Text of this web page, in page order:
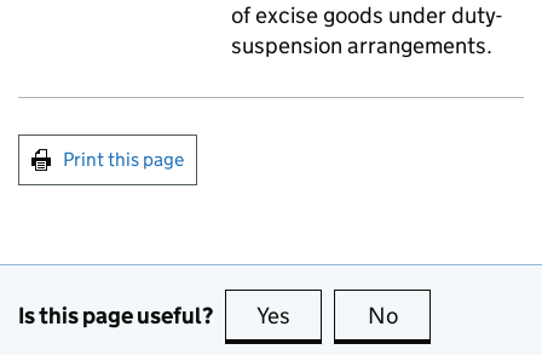
of excise goods under duty-
suspension arrangements.
Print this page
Is this page useful? Yes this page is useful
No